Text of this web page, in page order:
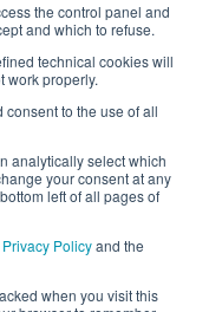
the control panel and
and which to refuse.
technical cookies will
work properly.
to the use of all
analytically select which
your consent at any
left of all pages of
Privacy Policyand the
when you visit this
i diritti riservati